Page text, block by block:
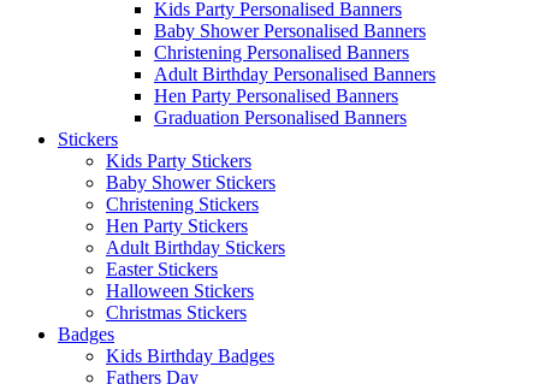
Kids Party Personalised Banners
Baby Shower Personalised Banners
Christening Personalised Banners
Adult Birthday Personalised Banners
Hen Party Personalised Banners
Graduation Personalised Banners
Stickers
Kids Party Stickers
Baby Shower Stickers
Christening Stickers
Hen Party Stickers
Adult Birthday Stickers
Easter Stickers
Halloween Stickers
Christmas Stickers
Badges
Kids Birthday Badges
Fathers Day